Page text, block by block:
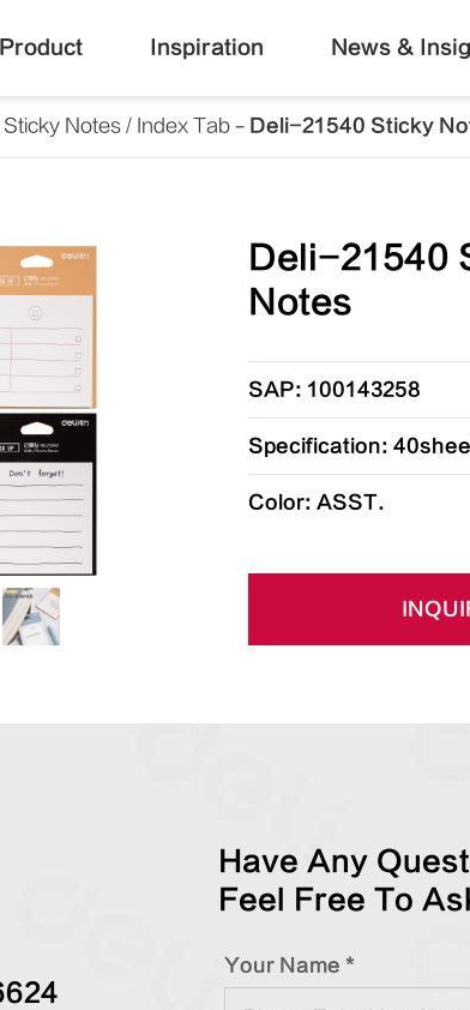
Product Inspiration News &
Sticky Notes / Index Tab Deli-21540 Sticky
Deli-21540
Notes
SAP: 100143258
Specification:
Color: ASST.
Have Any
Feel Free To
Your Name *